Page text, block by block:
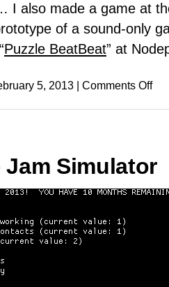
I also made a game at
of a sound-only
Puzzle BeatBeat” at
5, 2013 | Comments Off
Jam Simulator